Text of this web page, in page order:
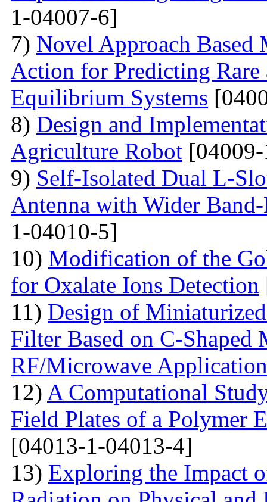
1-04007-6]
7) Novel Approach
Action for Predicting
Equilibrium Systems
8) Design and
Agriculture Robot
9) Self-Isolated Dual L-
Antenna with Wider
1-04010-5]
10) Modification of the
for Oxalate Ions Detection
11) Design of
Filter Based on C-Shaped
RF/Microwave
12) A Computational
Field Plates of a Polymer
[04013-1-04013-4]
13) Exploring the Impact